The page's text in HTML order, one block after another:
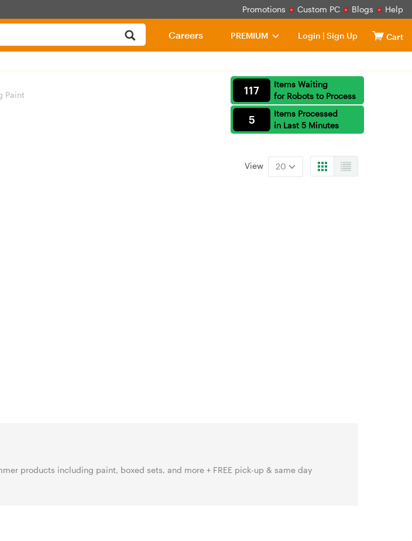
Promotions Custom PC Blogs Help
PREMIUM Login | Sign Up Cart
Careers
Paint
Items Waiting
for Robots to Process
117
Items Processed
in Last 5 Minutes
5
View 20
products including paint, boxed sets, and more + FREE pick-up & same day